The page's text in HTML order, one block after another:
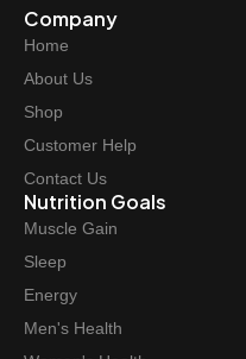
Company
Home
About Us
Shop
Customer Help
Contact Us
Nutrition Goals
Muscle Gain
Sleep
Energy
Men's Health